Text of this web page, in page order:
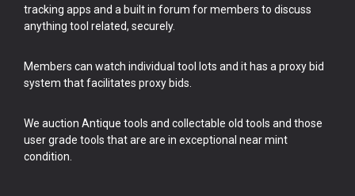
tracking apps and a built in forum for members to discuss
anything tool related, securely.
Members can watch individual tool lots and it has a proxy bid
system that facilitates proxy bids.
We auction Antique tools and collectable old tools and those
user grade tools that are are in exceptional near mint
condition.